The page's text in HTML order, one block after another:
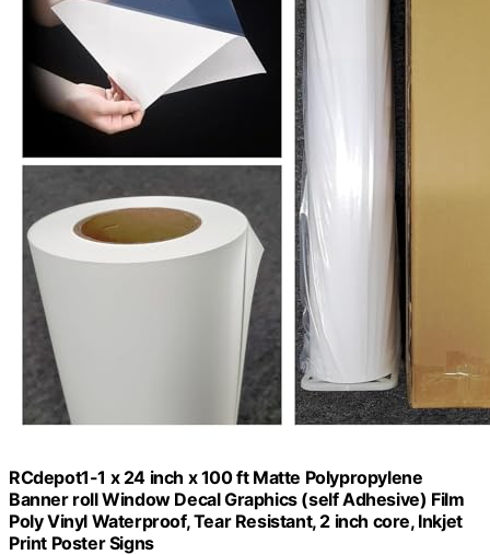
RCdepot1-1 x 24 inch x 100 ft Matte Polypropylene
Banner roll Window Decal Graphics (self Adhesive) Film
Poly Vinyl Waterproof, Tear Resistant, 2 inch core, Inkjet
Print Poster Signs